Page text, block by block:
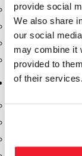
provide social
We also share
our social
may combine it
provided to
of their services.
Roper Pumps
Safety Pumping
Total Controls
Storage Tanks &